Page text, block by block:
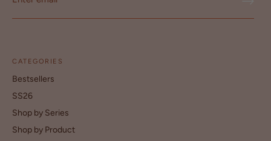
CATEGORIES
Bestsellers
SS26
Shop by Series
Shop by Product